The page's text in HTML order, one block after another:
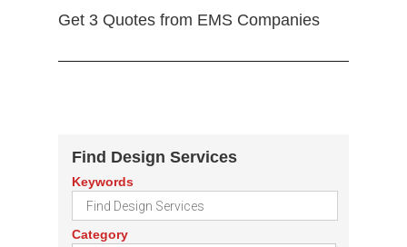
Get 3 Quotes from EMS Companies
Find Design Services
Keywords
Category